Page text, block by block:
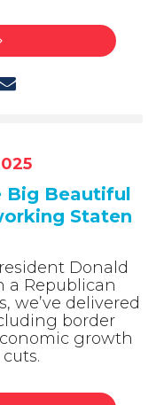
Big Beautiful
Staten
Donald
a Republican
we’ve delivered
border
growth